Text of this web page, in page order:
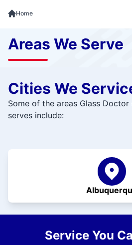
Home
Areas We Serve
Cities We
Some of the areas Glass
serves include:
Service You